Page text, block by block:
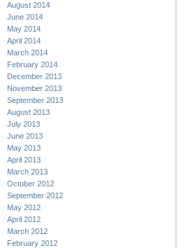
August 2014
June 2014
May 2014
April 2014
March 2014
February 2014
December 2013
November 2013
September 2013
August 2013
July 2013
June 2013
May 2013
April 2013
March 2013
October 2012
September 2012
May 2012
April 2012
March 2012
February 2012